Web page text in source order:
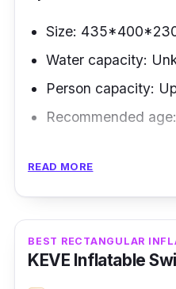
Size:
Water capacity:
Person capacity:
Recommended
landscape. But
by the AirMyFan
backyard inflatable
exert much effort.
READ MORE
BEST RECTANGULAR
KEVE Inflatable